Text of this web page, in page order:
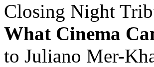
Closing Night
What Cinema
to Juliano Mer-